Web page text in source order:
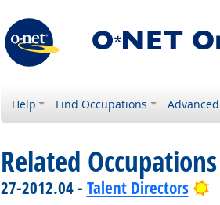
Help Find Occupations
Related
27-2012.04 - Talent Directors